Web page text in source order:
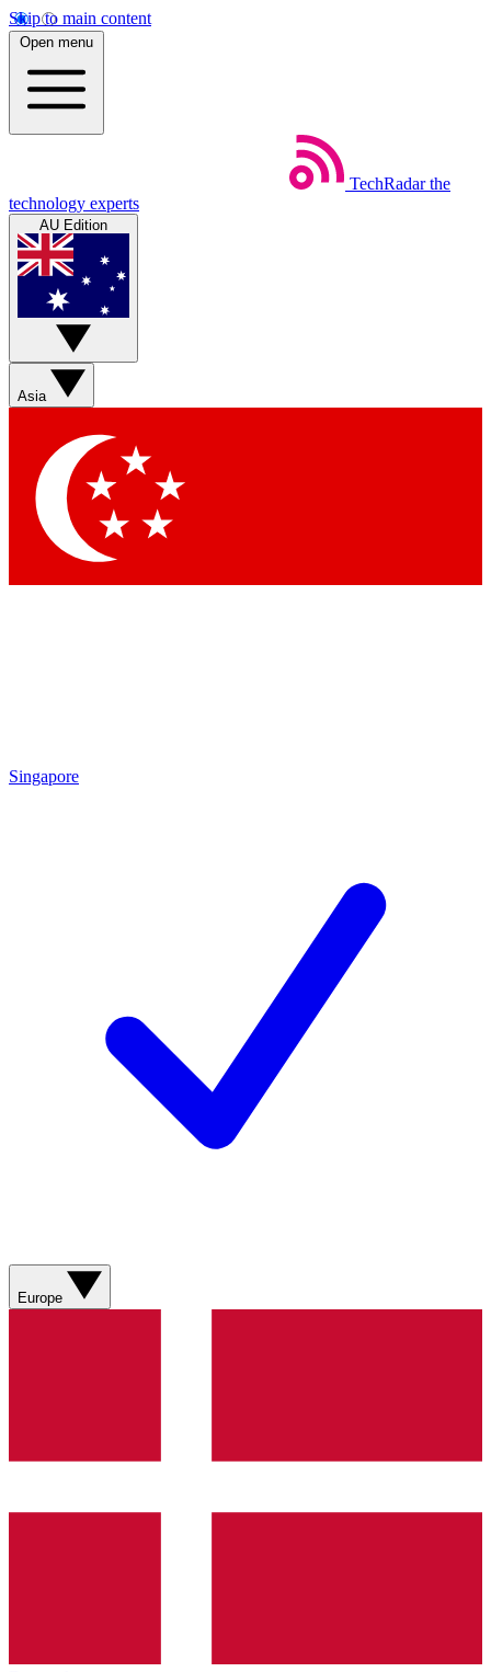
Skip to main content
Open menu
TechRadar the
technology experts
AU Edition
Asia
Singapore
Europe